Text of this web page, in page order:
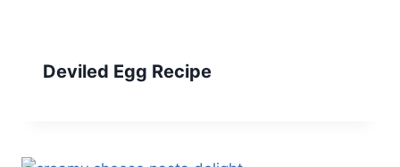
Deviled Egg Recipe